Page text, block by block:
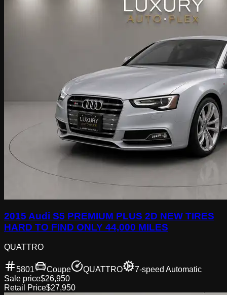
2015 Audi S5 PREMIUM PLUS 2D NEW TIRES
HARD TO FIND ONLY 44,000 MILES
QUATTRO
5801 Coupe QUATTRO
7-speed Automatic
Sale price$26,950
Retail Price$27,950